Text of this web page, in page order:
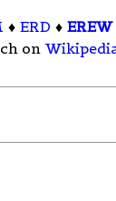
♦ ERD ♦
on